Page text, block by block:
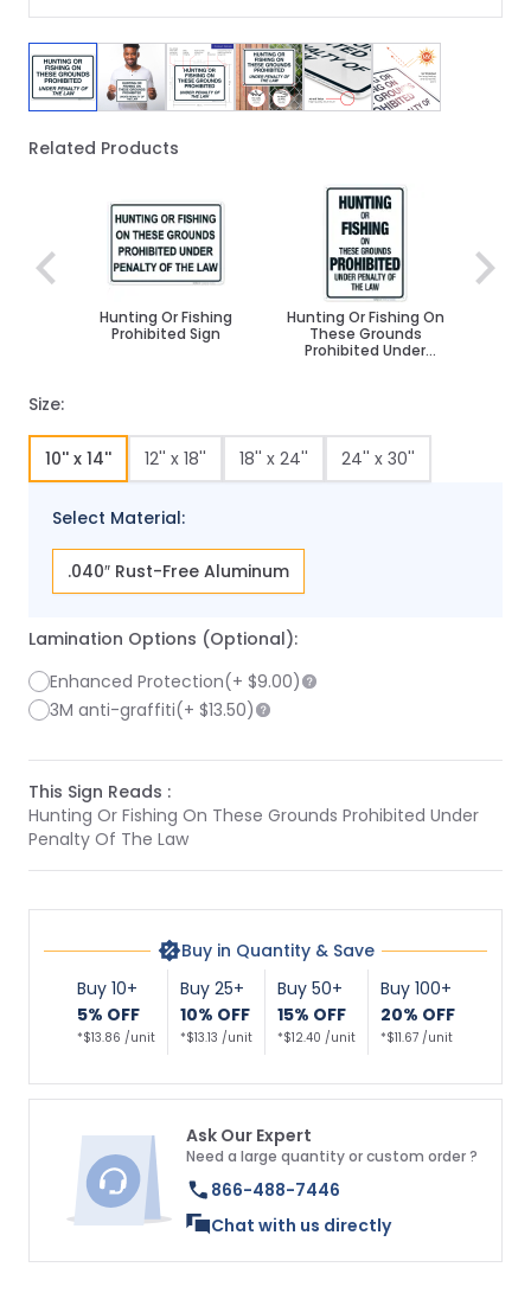
View larger image
View larger image
View larger image
View larger image
View larger image
View larger
Related Products
Hunting Or Fishing
Prohibited Sign
Hunting Or Fishing On
These Grounds
Prohibited Under
Size:
10'' x 14'' 12'' x 18'' 18'' x 24'' 24'' x 30''
Select Material:
.040″ Rust-Free Aluminum
Lamination Options (Optional):
Enhanced Protection(+ $9.00)
3M anti-graffiti(+ $13.50)
This Sign Reads :
Hunting Or Fishing On These Grounds Prohibited Under
Penalty Of The Law
Buy in Quantity & Save
Buy 10+
5% OFF
*$13.86 /unit
Buy 25+
10% OFF
*$13.13 /unit
Buy 50+
15% OFF
*$12.40 /unit
Buy 100+
20% OFF
*$11.67 /unit
Ask Our Expert
Need a large quantity or custom order ?
866-488-7446
Chat with us directly